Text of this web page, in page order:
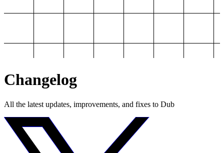
Changelog
All the latest updates, improvements, and fixes to Dub